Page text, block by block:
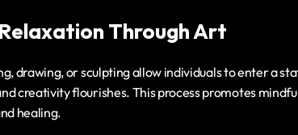
Through Art
drawing, or sculpting allow individuals to enter a
creativity flourishes. This process promotes
healing.